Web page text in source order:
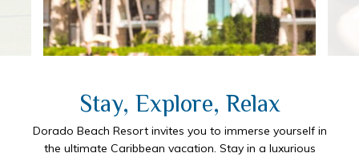
Stay, Explore, Relax
Dorado Beach Resort invites you to immerse yourself in
the ultimate Caribbean vacation. Stay in a luxurious